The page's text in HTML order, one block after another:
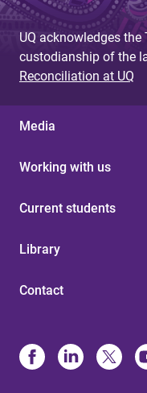
UQ acknowledges
custodianship of the
Reconciliation at UQ
Media
Working with us
Current students
Library
Contact